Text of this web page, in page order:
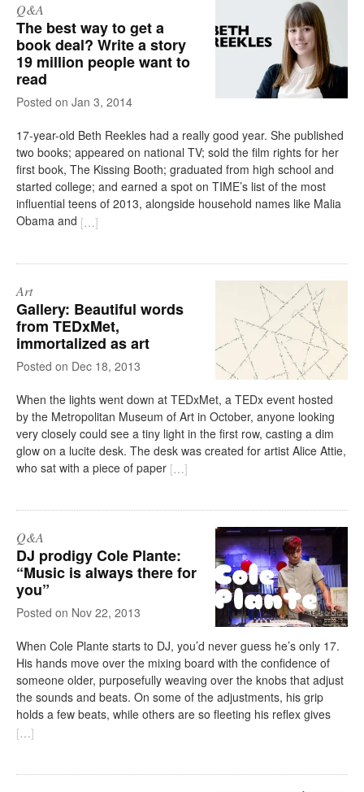
Q&A
The best way to get a
book deal? Write a story
19 million people want to
read
on Jan 3, 2014
17-year-old Beth Reekles had a really good year. She published
two books; appeared on national TV; sold the film rights for her
first book, The Kissing Booth; graduated from high school and
started college; and earned a spot on TIME’s list of the most
influential teens of 2013, alongside household names like Malia
Obama and […]
Art
Gallery: Beautiful words
from TEDxMet,
immortalized as art
on Dec 18, 2013
When the lights went down at TEDxMet, a TEDx event hosted
by the Metropolitan Museum of Art in October, anyone looking
very closely could see a tiny light in the first row, casting a dim
glow on a lucite desk. The desk was created for artist Alice Attie,
who sat with a piece of paper […]
Q&A
DJ prodigy Cole Plante:
“Music is always there for
you”
on Nov 22, 2013
When Cole Plante starts to DJ, you’d never guess he’s only 17.
His hands move over the mixing board with the confidence of
someone older, purposefully weaving over the knobs that adjust
the sounds and beats. On some of the adjustments, his grip
holds a few beats, while others are so fleeting his reflex gives
[…]